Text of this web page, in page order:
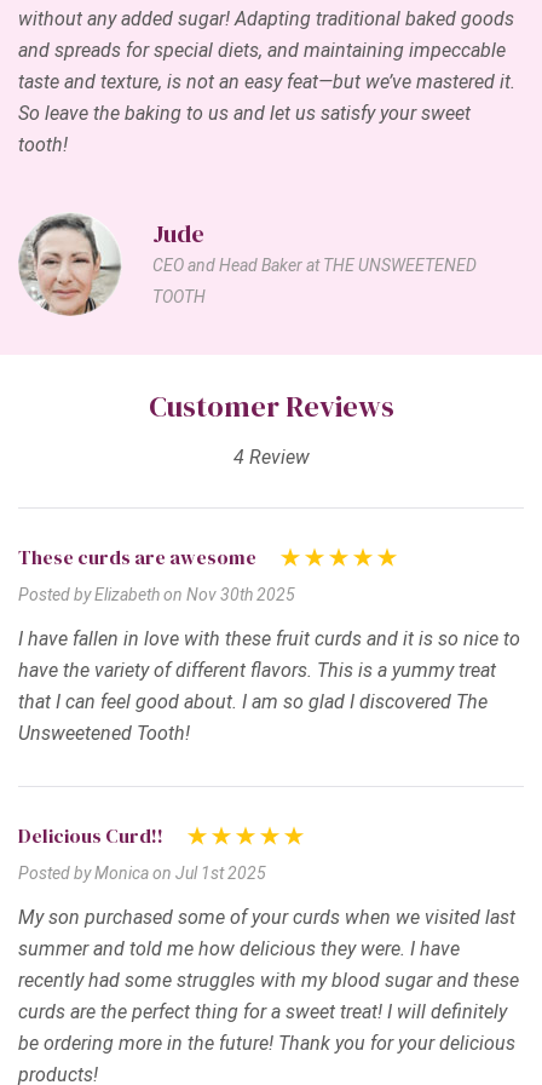
without any added sugar! Adapting traditional baked goods
and spreads for special diets, and maintaining impeccable
taste and texture, is not an easy feat—but we’ve mastered it.
So leave the baking to us and let us satisfy your sweet
tooth!
Jude
CEO and Head Baker at THE UNSWEETENED
TOOTH
Customer Reviews
4 Review
These curds are awesome
Posted by Elizabeth on Nov 30th 2025
I have fallen in love with these fruit curds and it is so nice to
have the variety of different flavors. This is a yummy treat
that I can feel good about. I am so glad I discovered The
Unsweetened Tooth!
Delicious Curd!!
Posted by Monica on Jul 1st 2025
My son purchased some of your curds when we visited last
summer and told me how delicious they were. I have
recently had some struggles with my blood sugar and these
curds are the perfect thing for a sweet treat! I will definitely
be ordering more in the future! Thank you for your delicious
products!